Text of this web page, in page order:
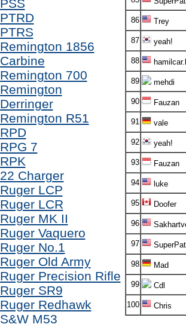
PSS
PTRD
PTRS
Remington 1856
Carbine
Remington 700
Remington
Derringer
Remington R51
RPD
RPG 7
RPK
22 Charger
Ruger LCP
Ruger LCR
Ruger MK II
Ruger Vaquero
Ruger No.1
Ruger Old Army
Ruger Precision Rifle
Ruger SR9
Ruger Redhawk
S&W M53
86 Trey
87 yeah!
88
89 mehdi
90 Fauzan
91 vale
92 yeah!
93 Fauzan
94 luke
95 Doofer
96
97
98 Mad
99 Cdl
100 Chris